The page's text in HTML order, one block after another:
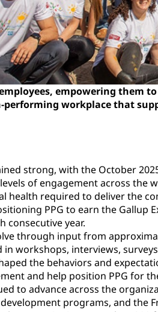
empowering them
workplace that
strong, with the October
of engagement across the
health required to deliver the
PPG to earn the Gallup
consecutive year.
through input from
in workshops, interviews,
the behaviors and
and help position PPG for
to advance across the
programs, and the